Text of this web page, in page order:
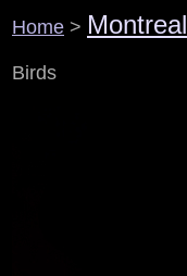
Home > Montreal
Birds